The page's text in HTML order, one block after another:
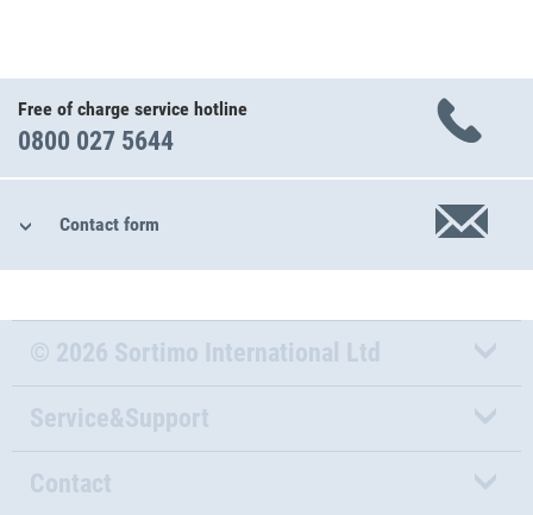
Free of charge service hotline
0800 027 5644
Contact form
© 2026 Sortimo International Ltd
Service&Support
Contact